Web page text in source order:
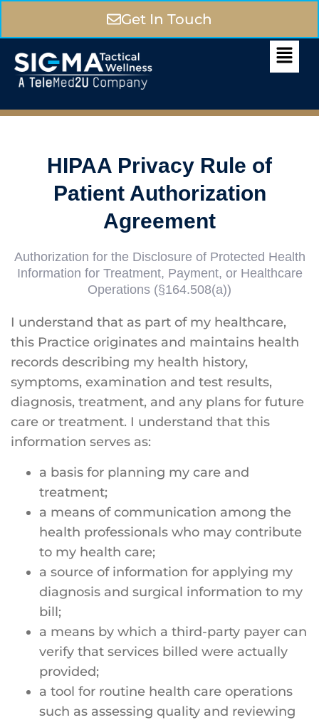
Get In Touch
HIPAA Privacy Rule of
Patient Authorization
Agreement
Authorization for the Disclosure of Protected Health
Information for Treatment, Payment, or Healthcare
Operations (§164.508(a))
I understand that as part of my healthcare,
this Practice originates and maintains health
records describing my health history,
symptoms, examination and test results,
diagnosis, treatment, and any plans for future
care or treatment. I understand that this
information serves as:
a basis for planning my care and
treatment;
a means of communication among the
health professionals who may contribute
to my health care;
a source of information for applying my
diagnosis and surgical information to my
bill;
a means by which a third-party payer can
verify that services billed were actually
provided;
a tool for routine health care operations
such as assessing quality and reviewing